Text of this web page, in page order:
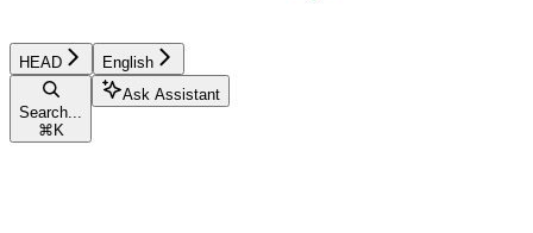
HEAD English
Search...
⌘ K
Ask Assistant